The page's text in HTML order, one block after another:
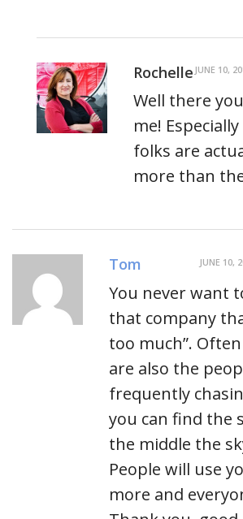
Rochelle JUNE 10,
Well there
me!
folks are
more than
Tom JUNE 10,
You never want
that company
too much”.
are also the
frequently
you can find the
the middle the
People will use
more and